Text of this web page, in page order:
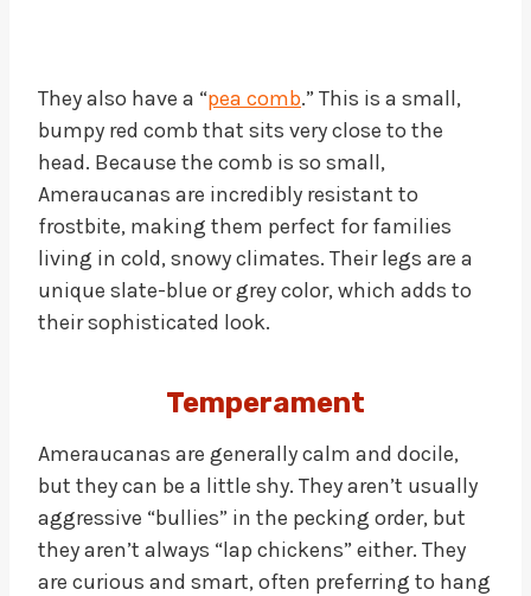
They also have a “pea comb.” This is a small,
bumpy red comb that sits very close to the
head. Because the comb is so small,
Ameraucanas are incredibly resistant to
frostbite, making them perfect for families
living in cold, snowy climates. Their legs are a
unique slate-blue or grey color, which adds to
their sophisticated look.
Temperament
Ameraucanas are generally calm and docile,
but they can be a little shy. They aren’t usually
aggressive “bullies” in the pecking order, but
they aren’t always “lap chickens” either. They
are curious and smart, often preferring to hang